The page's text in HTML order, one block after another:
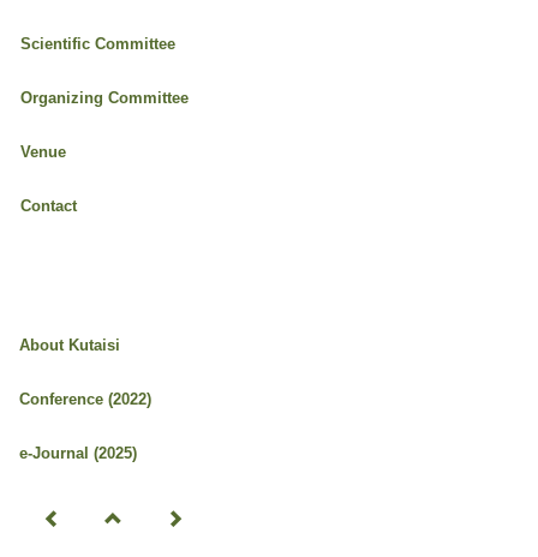
Scientific Committee
Organizing Committee
Venue
Contact
About Kutaisi
Conference (2022)
e-Journal (2025)